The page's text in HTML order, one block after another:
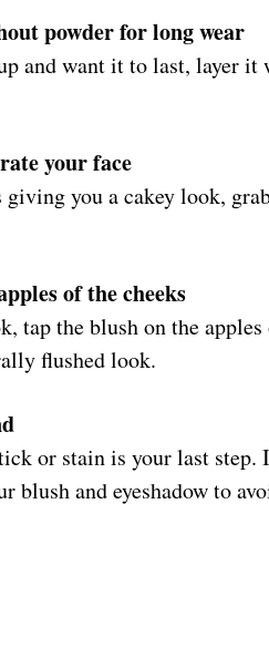
powder for long wear
and want it to last, layer
your face
you a cakey look,
of the cheeks
tap the blush on the
flushed look.
or stain is your last step.
and eyeshadow to